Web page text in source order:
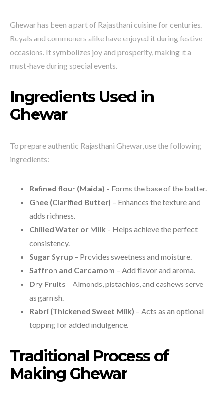
Ghewar has been a part of Rajasthani cuisine for centuries.
Royals and commoners alike have enjoyed it during festive
occasions. It symbolizes joy and prosperity, making it a
must-have during special events.
Ingredients Used in
Ghewar
To prepare authentic Rajasthani Ghewar, use the following
ingredients:
Refined flour (Maida) – Forms the base of the batter.
Ghee (Clarified Butter) – Enhances the texture and
adds richness.
Chilled Water or Milk – Helps achieve the perfect
consistency.
Sugar Syrup – Provides sweetness and moisture.
Saffron and Cardamom – Add flavor and aroma.
Dry Fruits – Almonds, pistachios, and cashews serve
as garnish.
Rabri (Thickened Sweet Milk) – Acts as an optional
topping for added indulgence.
Traditional Process of
Making Ghewar